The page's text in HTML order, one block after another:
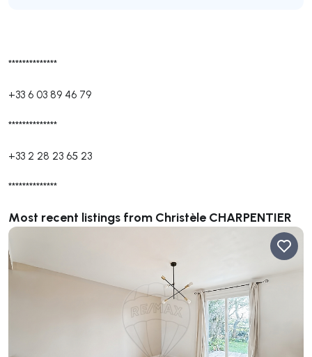
**************
+33 6 03 89 46 79
**************
+33 2 28 23 65 23
**************
Most recent listings from Christèle CHARPENTIER